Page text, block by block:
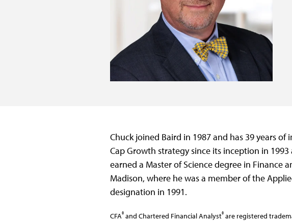
Chuck joined Baird in 1987 and has 39 years
Cap Growth strategy since its inception in
earned a Master of Science degree in Finance
Madison, where he was a member of the
designation in 1991.
CFA® and Chartered Financial Analyst® are registered